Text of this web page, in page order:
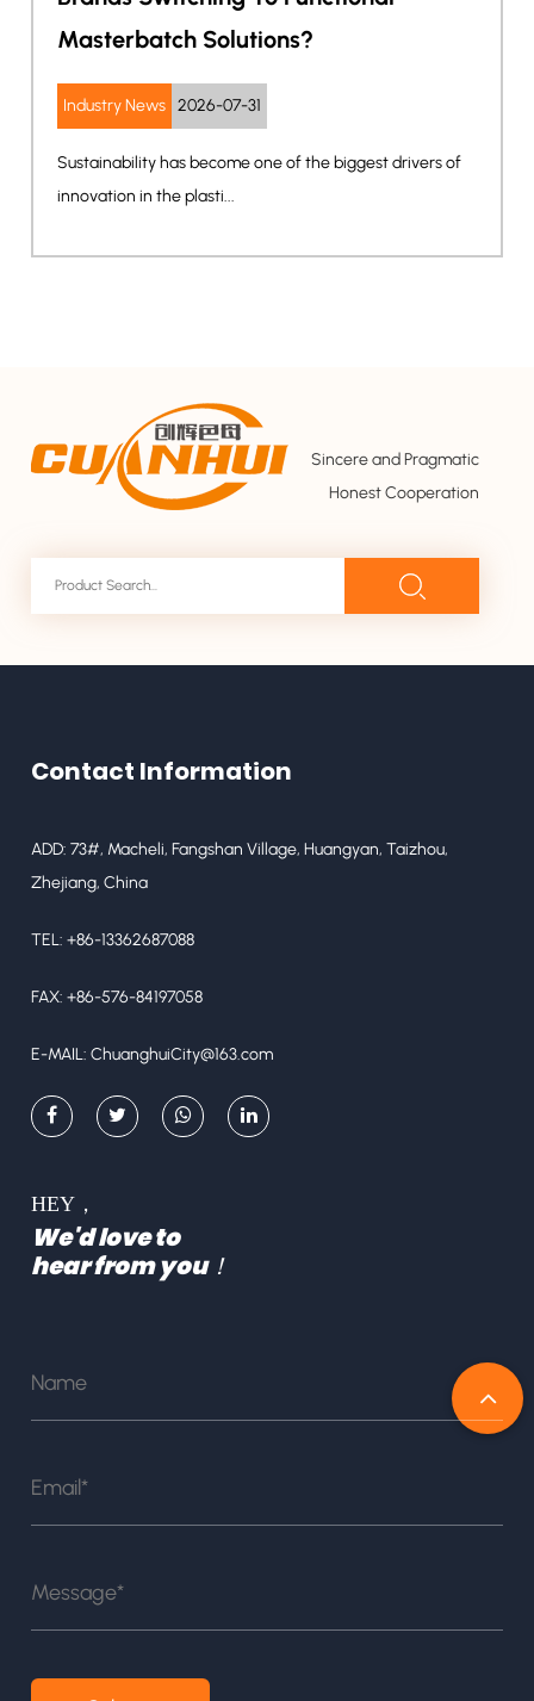
one of the biggest drivers of
The rapid growth of smart
Sincere and Pragmatic
Honest Cooperation
Contact Information
ADD: 73#, Macheli, Fangshan Village, Huangyan, Taizhou,
Zhejiang, China
TEL: +86-13362687088
FAX: +86-576-84197058
E-MAIL:ChuanghuiCity@163.com
HEY，
We'd love to
hear from you！